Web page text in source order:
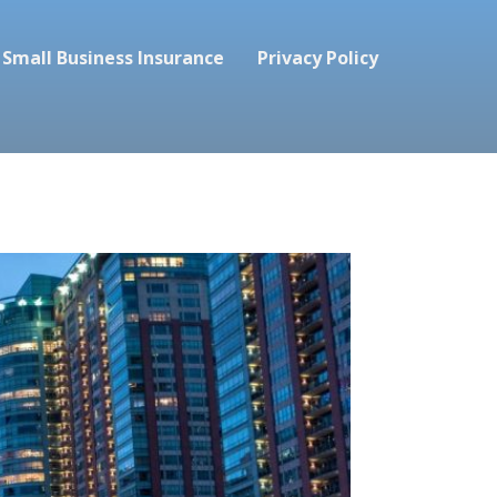
Business Insurance Privacy Policy